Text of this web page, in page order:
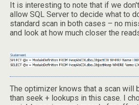
It is interesting to note that if we
allow SQL Server to decide what to
standard scan in both cases – no
and look at how much closer the
The optimizer knows that a scan will
than seek + lookups in this case. I